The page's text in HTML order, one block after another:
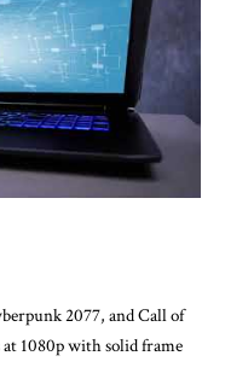
2077, and Call of
1080p with solid frame